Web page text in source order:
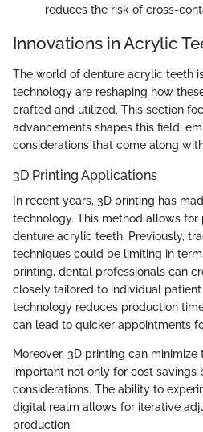
reduces the risk of cross-
Innovations in Acrylic
The world of denture acrylic teeth
technology are reshaping how
crafted and utilized. This section
advancements shapes this field,
considerations that come along
3D Printing Applications
In recent years, 3D printing has
technology. This method allows for
denture acrylic teeth. Previously,
techniques could be limiting in
printing, dental professionals can
closely tailored to individual
technology reduces production
can lead to quicker appointments
Moreover, 3D printing can
important not only for cost savings
considerations. The ability to
digital realm allows for iterative
production.